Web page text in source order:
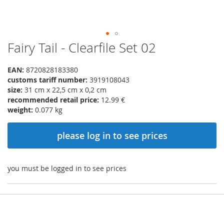
Skip
to
the
beginning
of
the
images
gallery
Fairy Tail - Clearfile Set 02
EAN: 8720828183380
customs tariff number: 3919108043
size: 31 cm x 22,5 cm x 0,2 cm
recommended retail price: 12.99 €
weight: 0.077 kg
please log in to see prices
you must be logged in to see prices